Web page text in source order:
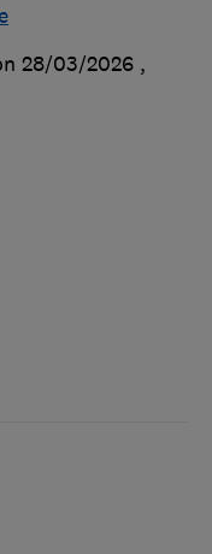
28/03/2026 ,